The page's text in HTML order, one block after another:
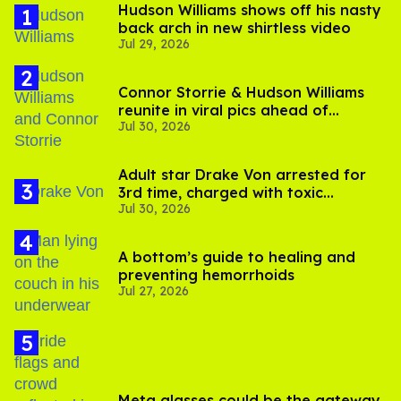
Hudson Williams shows off his nasty
back arch in new shirtless video
Jul 29, 2026
Connor Storrie & Hudson Williams
reunite in viral pics ahead of
'Heated Rivalry' season 2
Jul 30, 2026
Adult star Drake Von arrested for
3rd time, charged with toxic
substance in LA
Jul 30, 2026
A bottom’s guide to healing and
preventing hemorrhoids
Jul 27, 2026